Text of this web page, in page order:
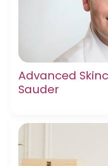
Advanced
Sauder